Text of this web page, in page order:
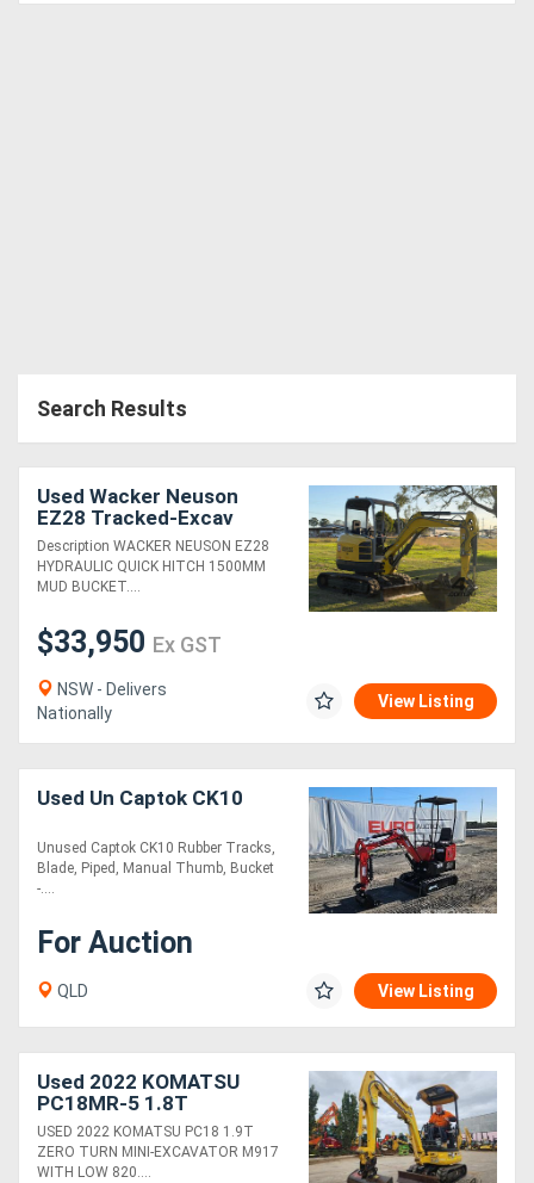
Search Results
Used Wacker Neuson
EZ28 Tracked-Excav
Excavator
Description WACKER NEUSON EZ28
HYDRAULIC QUICK HITCH 1500MM
MUD BUCKET....
$33,950 Ex GST
NSW - Delivers
Nationally
View Listing
Used Un Captok CK10
Unused Captok CK10 Rubber Tracks,
Blade, Piped, Manual Thumb, Bucket
-....
For Auction
QLD View Listing
Used 2022 KOMATSU
PC18MR-5 1.8T
EXCAVATOR (M917) WITH
HITCH, BUCKETS, 820
HOURS
USED 2022 KOMATSU PC18 1.9T
ZERO TURN MINI-EXCAVATOR M917
WITH LOW 820....